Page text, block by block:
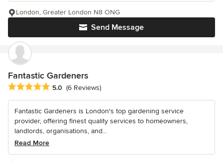
Send Message
London, Greater London N8 ONG
Fantastic Gardeners
Average rating: 5 out of 5 stars
5.0 (6 Reviews)
Fantastic Gardeners is London's top gardening service
provider, offering finest quality services to homeowners,
landlords, organisations, and...
Read More